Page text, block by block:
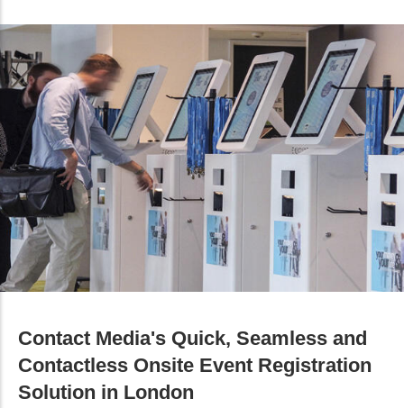
Contact Media's Quick, Seamless and
Contactless Onsite Event Registration
Solution in London